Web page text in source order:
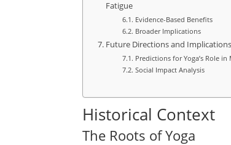
Fatigue
Evidence-Based Benefits
Broader Implications
Future Directions and Implications
Predictions for Yoga’s Role
Social Impact Analysis
Historical Context
The Roots of Yoga